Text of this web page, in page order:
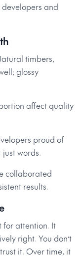
and
timbers,
glossy
affect quality
proud of
words.
collaborated
results.
for attention. It
right. You don’t
it. Over time, it